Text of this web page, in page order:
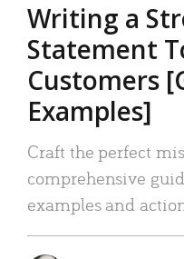
Writing a
Statement
Customers
Examples]
Craft the perfect
comprehensive
examples and